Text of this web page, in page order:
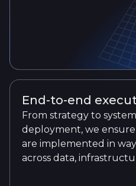
End-to-end
From strategy to
deployment, we
are implemented in
across data,